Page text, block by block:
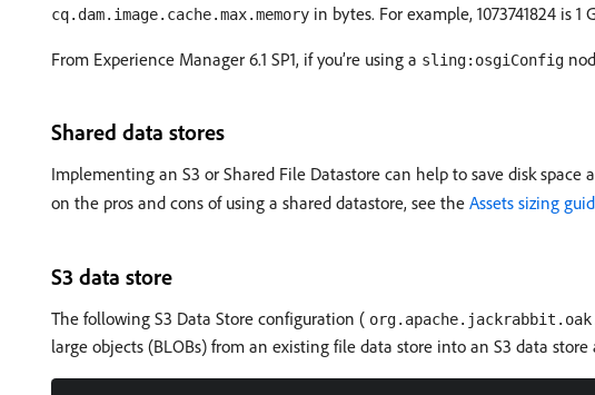
cq.dam.image.cache.max.memory in bytes. For example, 1073741824 is 1
From Experience Manager 6.1 SP1, if you’re using a sling:osgiConfig
Shared data stores
Implementing an S3 or Shared File Datastore can help to save disk
on the pros and cons of using a shared datastore, see the Assets sizing
S3 data store
The following S3 Data Store configuration (
large objects (BLOBs) from an existing file data store into an S3 data store